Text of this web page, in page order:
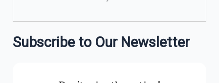
Subscribe to Our Newsletter